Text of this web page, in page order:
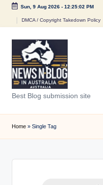
Sun, 9 Aug 2026- 12:25:02 PM
DMCA / Copyright Takedown Policy
N
e
w
n
Best Blog submission site
Home » Single Tag